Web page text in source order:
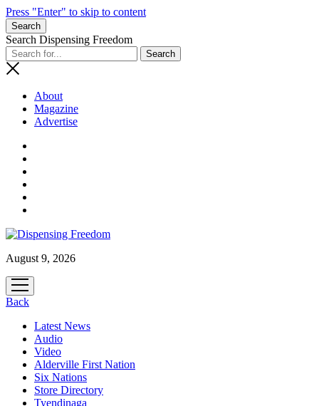
Press "Enter" to skip to content
Search
Search Dispensing Freedom
About
Magazine
Advertise
August 9, 2026
open
menu
Back
Latest News
Audio
Video
Alderville First Nation
Six Nations
Store Directory
Tyendinaga